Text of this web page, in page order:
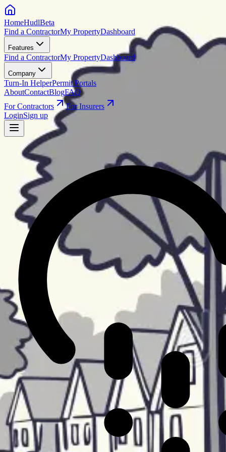
HomeHudlBeta
Find a ContractorMy PropertyDashboard
Features
Find a ContractorMy PropertyDashboard
Company
Turn-In HelperPermit Portals
AboutContactBlogFAQ
For Contractors
For Insurers
LoginSign up